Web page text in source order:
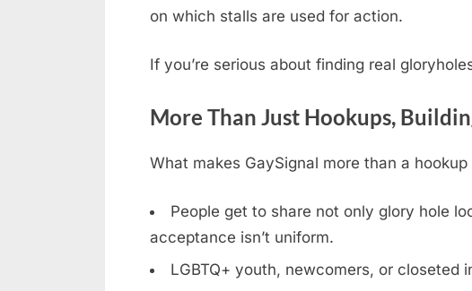
on which stalls are used for action.
If you’re serious about finding real
More Than Just Hookups,
What makes GaySignal more than a
People get to share not only glory hole
acceptance isn’t uniform.
LGBTQ+ youth, newcomers, or closeted